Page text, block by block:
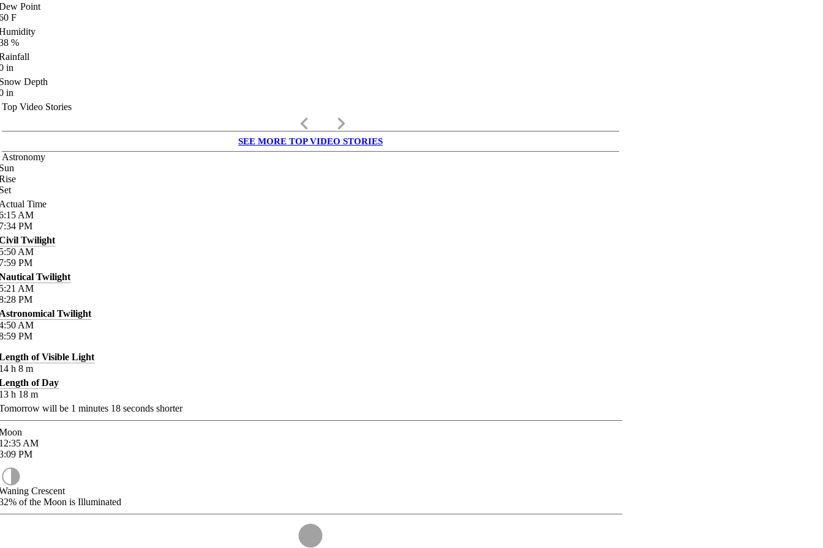
Point
F
%
in
Depth
in
Top Video Stories
keyboard_arrow_left keyboard_arrow_right
SEE MORE TOP VIDEO STORIES
Astronomy
Time
AM
PM
Twilight
AM
PM
Twilight
AM
PM
Twilight
AM
PM
of Visible Light
h 8 m
of Day
h 18 m
will be 1 minutes 18 seconds shorter
AM
PM
Crescent
of the Moon is Illuminated